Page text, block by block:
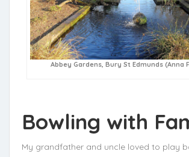
Abbey Gardens, Bury St Edmunds (Anna
Bowling with
My grandfather and uncle loved to play